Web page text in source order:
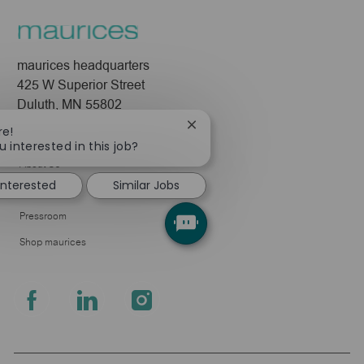
maurices headquarters
425 W Superior Street
Duluth, MN 55802
Company
About Us
Leadership
Pressroom
Shop maurices
follow
interested in this job?
Close
notification
Similar Jobs